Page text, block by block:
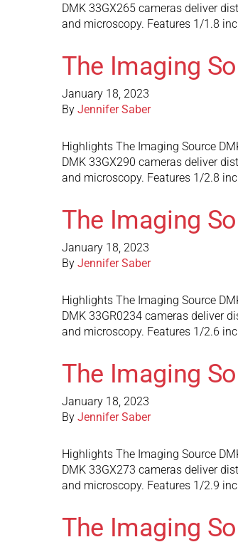
DMK 33GX265 cameras deliver
and microscopy. Features 1/1.8
The Imaging
January 18, 2023
By Jennifer Saber
Highlights The Imaging Source
DMK 33GX290 cameras deliver
and microscopy. Features 1/2.8
The Imaging
January 18, 2023
By Jennifer Saber
Highlights The Imaging Source
DMK 33GR0234 cameras deliver
and microscopy. Features 1/2.6
The Imaging
January 18, 2023
By Jennifer Saber
Highlights The Imaging Source
DMK 33GX273 cameras deliver
and microscopy. Features 1/2.9
The Imaging